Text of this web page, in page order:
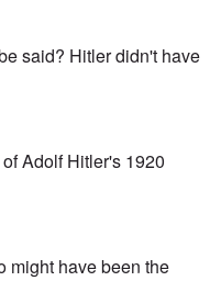
said? Hitler didn't have
Adolf Hitler's 1920
might have been the